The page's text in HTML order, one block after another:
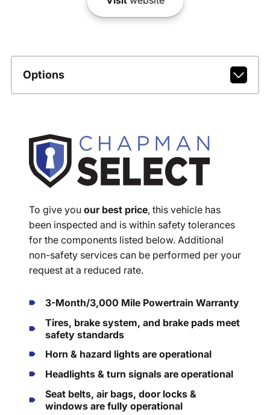
Options
To give you our best price, this vehicle has
been inspected and is within safety tolerances
for the components listed below. Additional
non-safety services can be performed per your
request at a reduced rate.
3-Month/3,000 Mile Powertrain Warranty
Tires, brake system, and brake pads meet
safety standards
Horn & hazard lights are operational
Headlights & turn signals are operational
Seat belts, air bags, door locks &
windows are fully operational